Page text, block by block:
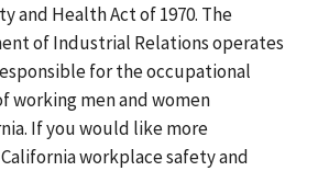
and Health Act of 1970. The
of Industrial Relations operates
for the occupational
working men and women
If you would like more
workplace safety and